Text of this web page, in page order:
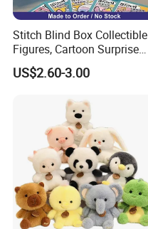
Stitch Blind Box Collectible
Figures, Cartoon Surprise
Mystery Box Toys, Anime
Kawaii Collectible Blind Box
US$2.60-3.00